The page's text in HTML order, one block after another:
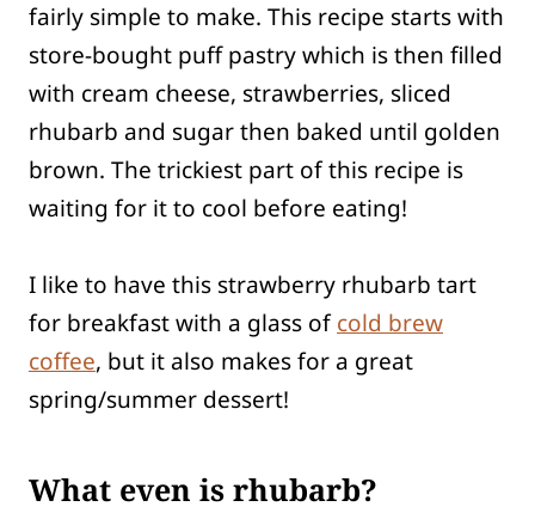
fairly simple to make. This recipe starts with
store-bought puff pastry which is then filled
with cream cheese, strawberries, sliced
rhubarb and sugar then baked until golden
brown. The trickiest part of this recipe is
waiting for it to cool before eating!
I like to have this strawberry rhubarb tart
for breakfast with a glass ofcold brew
coffee, but it also makes for a great
spring/summer dessert!
What even is rhubarb?